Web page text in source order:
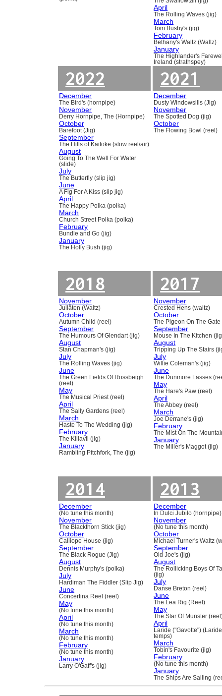
April
The Rolling Waves (jig)
March
Tom Busby's (jig)
February
Bethany's Waltz (Waltz)
January
The Highlander's
Ireland (strathspey)
2022
December
The Bird's (hornpipe)
November
Derry Hornpipe, The (Hornpipe)
October
Barefoot (Jig)
September
The Hills of Kaitoke (slow reel/air)
August
Going To The Well For Water
(slide)
July
The Butterfly (slip jig)
June
A Fig For A Kiss (slip jig)
April
The Happy Polka (polka)
March
Church Street Polka (polka)
February
Bundle and Go (jig)
January
The Holly Bush (jig)
2021
December
Dusty Windowsills (Jig)
November
The Spotted Dog (jig)
October
The Flowing Bowl (reel)
2018
November
Jullåten (Waltz)
October
Autumn Child (reel)
September
The Humours Of Glendart (jig)
August
Stan Chapman's (jig)
July
The Rolling Waves (jig)
June
The Green Fields Of Rossbeigh
(reel)
May
The Musical Priest (reel)
April
The Sally Gardens (reel)
March
Haste To The Wedding (jig)
February
The Killavil (jig)
January
Rambling Pitchfork, The (jig)
2017
November
Crested Hens (waltz)
October
The Pigeon On The Gate
September
Mouse In The Kitchen
August
Tripping Up The Stairs
July
Willie Coleman's (jig)
June
The Dunmore Lasses
May
The Hare's Paw (reel)
April
The Abbey (reel)
March
Joe Derrane's (jig)
February
The Mist On The
January
The Miller's Maggot (jig)
2014
December
(No tune this month)
November
The Blackthorn Stick (jig)
October
Calliope House (jig)
September
The Black Rogue (Jig)
August
Dennis Murphy's (polka)
July
Hardiman The Fiddler (Slip Jig)
June
Concertina Reel (reel)
May
(No tune this month)
April
(No tune this month)
March
(No tune this month)
February
(No tune this month)
January
Larry O'Gaff's (jig)
2013
December
In Dulci Jubilo (hornpipe)
November
(No tune this month)
October
Michael Turner's Waltz
September
Old Joe's (jig)
August
The Rollicking Boys Of
(jig)
July
Danse Breton (reel)
June
The Lea Rig (Reel)
May
The Star Of Munster
April
Laride ("Gavotte")
temps)
March
Tobin's Favourite (jig)
February
(No tune this month)
January
The Ships Are Sailing